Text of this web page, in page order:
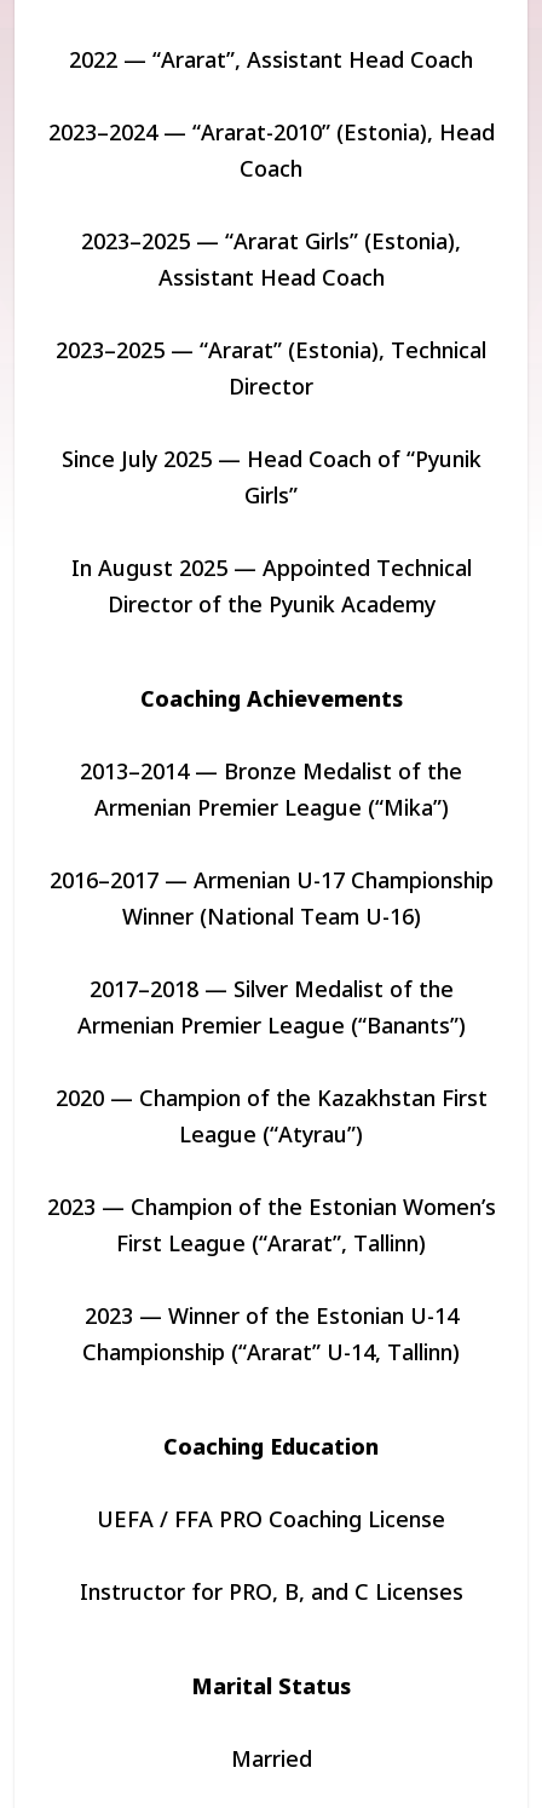
2022 — “Ararat”, Assistant Head Coach
2023–2024 — “Ararat-2010” (Estonia), Head
Coach
2023–2025 — “Ararat Girls” (Estonia),
Assistant Head Coach
2023–2025 — “Ararat” (Estonia), Technical
Director
Since July 2025 — Head Coach of “Pyunik
Girls”
In August 2025 — Appointed Technical
Director of the Pyunik Academy
Coaching Achievements
2013–2014 — Bronze Medalist of the
Armenian Premier League (“Mika”)
2016–2017 — Armenian U-17 Championship
Winner (National Team U-16)
2017–2018 — Silver Medalist of the
Armenian Premier League (“Banants”)
2020 — Champion of the Kazakhstan First
League (“Atyrau”)
2023 — Champion of the Estonian Women’s
First League (“Ararat”, Tallinn)
2023 — Winner of the Estonian U-14
Championship (“Ararat” U-14, Tallinn)
Coaching Education
UEFA / FFA PRO Coaching License
Instructor for PRO, B, and C Licenses
Marital Status
Married